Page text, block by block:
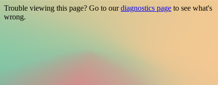
Trouble viewing this page? Go to ourdiagnostics page to see what's
wrong.